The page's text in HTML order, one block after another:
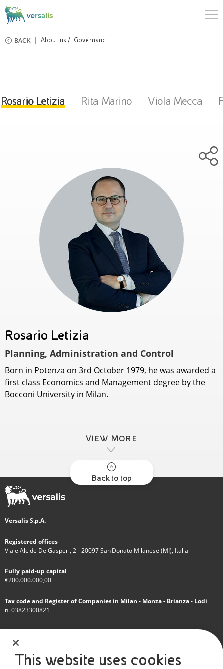
BACK About us Governanc...
Rosario Letizia Rita Marino Viola Mecca
Rosario Letizia
Planning, Administration and Control
Born in Potenza on 3rd October 1979, he was awarded a
first class Economics and Management degree by the
Bocconi University in Milan.
VIEW MORE
Back to top
Versalis S.p.A.
Registered offices
Viale Alcide De Gasperi, 2 - 20097 San Donato Milanese (MI), Italia
Fully paid-up capital
€200.000.000,00
Tax code and Register of Companies in Milan - Monza - Brianza - Lodi
n. 03823300821
VAT Number
IT 01768800748 - R.E.A. Milano n.1351279
A subsidiary of Eni S.p.A
This website uses cookies